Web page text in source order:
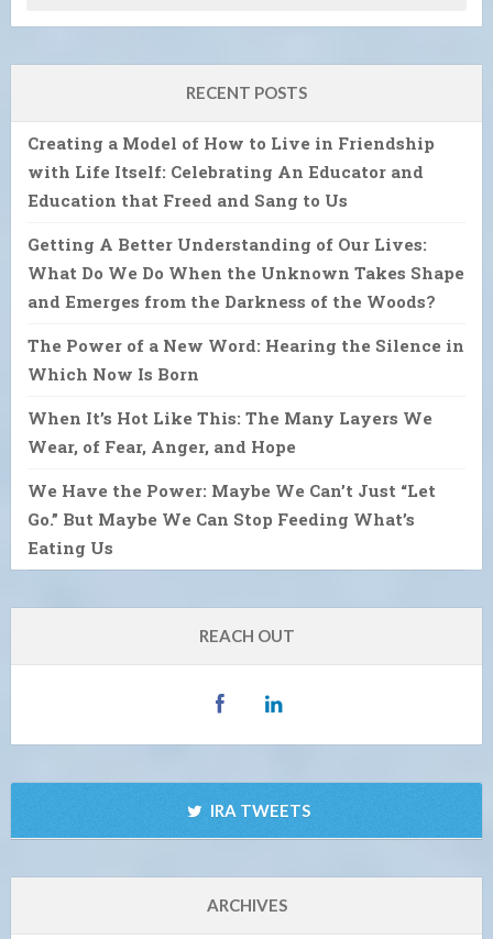
RECENT POSTS
Creating a Model of How to Live in Friendship
with Life Itself: Celebrating An Educator and
Education that Freed and Sang to Us
Getting A Better Understanding of Our Lives:
What Do We Do When the Unknown Takes Shape
and Emerges from the Darkness of the Woods?
The Power of a New Word: Hearing the Silence in
Which Now Is Born
When It’s Hot Like This: The Many Layers We
Wear, of Fear, Anger, and Hope
We Have the Power: Maybe We Can’t Just “Let
Go.” But Maybe We Can Stop Feeding What’s
Eating Us
REACH OUT
IRA TWEETS
ARCHIVES